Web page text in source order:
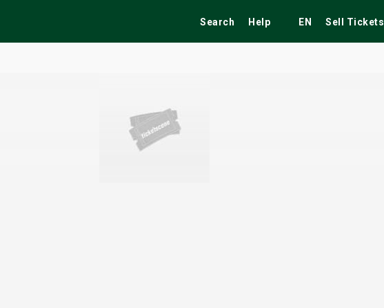
Search Help EN Sell Tickets
Fairs Tribute Shows